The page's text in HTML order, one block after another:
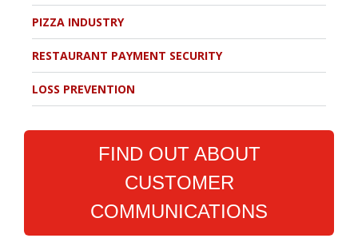
PIZZA INDUSTRY
RESTAURANT PAYMENT SECURITY
LOSS PREVENTION
FIND OUT ABOUT
CUSTOMER
COMMUNICATIONS